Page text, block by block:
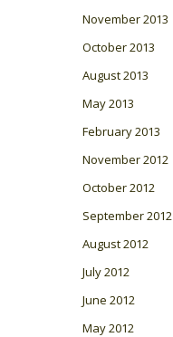
November 2013
October 2013
August 2013
May 2013
February 2013
November 2012
October 2012
September 2012
August 2012
July 2012
June 2012
May 2012